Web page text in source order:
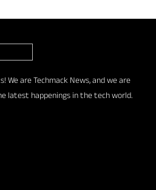
are Techmack News, and we are
latest happenings in the tech world.